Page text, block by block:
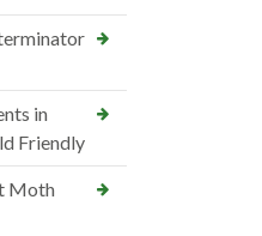
in
Friendly
Moth